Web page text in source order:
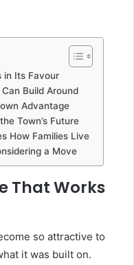
in Its Favour
Build Around
Advantage
Town’s Future
How Families Live
a Move
That Works
so attractive to
it was built on.